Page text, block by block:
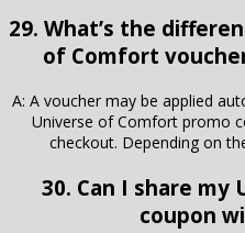
29. What’s the
of Comfort
A: A voucher may be applied
Universe of Comfort promo
checkout. Depending on
30. Can I share
coupon